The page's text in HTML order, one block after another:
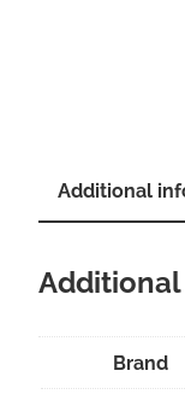
Additional
Brand